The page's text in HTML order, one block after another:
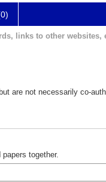
links to other websites,
are not necessarily co-
together.